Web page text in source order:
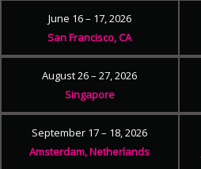
June 16 – 17, 2026
San Francisco, CA
August 26 – 27, 2026
Singapore
September 17 – 18, 2026
Amsterdam, Netherlands